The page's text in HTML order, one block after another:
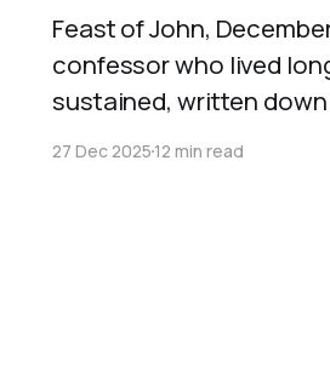
Feast of John,
confessor who lived
sustained, written
27 Dec 202512 min read